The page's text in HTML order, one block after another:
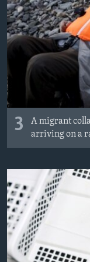
3
A migrant
arriving on a